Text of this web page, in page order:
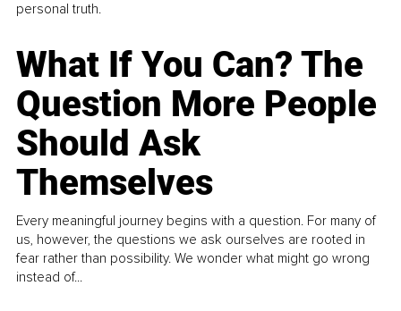
personal truth.
What If You Can? The
Question More People
Should Ask
Themselves
Every meaningful journey begins with a question. For many of
us, however, the questions we ask ourselves are rooted in
fear rather than possibility. We wonder what might go wrong
instead of...